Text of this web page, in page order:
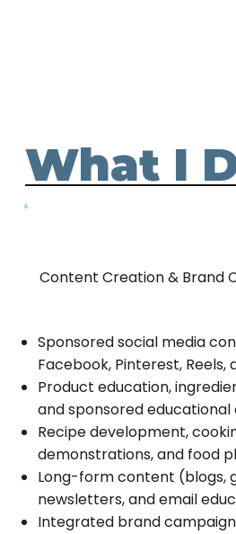
What I
Content Creation & Brand
Sponsored social media
Facebook, Pinterest, Reels,
Product education,
and sponsored
Recipe development,
demonstrations, and food
Long-form content (blogs,
newsletters, and email
Integrated brand